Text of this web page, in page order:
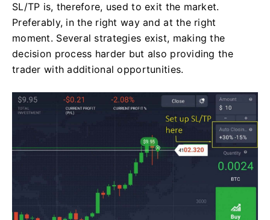
SL/TP is, therefore, used to exit the market.
Preferably, in the right way and at the right
moment. Several strategies exist, making the
decision process harder but also providing the
trader with additional opportunities.